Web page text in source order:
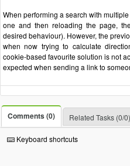
When performing a search with
one and then reloading the page,
desired behaviour). However, the
when now trying to calculate
cookie-based favourite solution is not
expected when sending a link to
Comments (0) Related Tasks (0/0)
Keyboard shortcuts